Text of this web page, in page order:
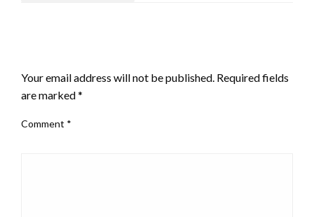
Your email address will not be published. Required fields
are marked*
Comment *